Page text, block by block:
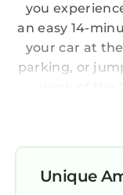
you
an easy 14-
your car at
parking, or
features
Unique